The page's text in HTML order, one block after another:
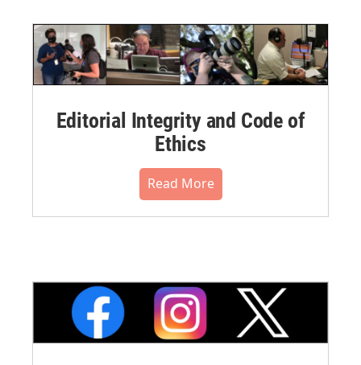
Editorial Integrity and Code of
Ethics
Read More